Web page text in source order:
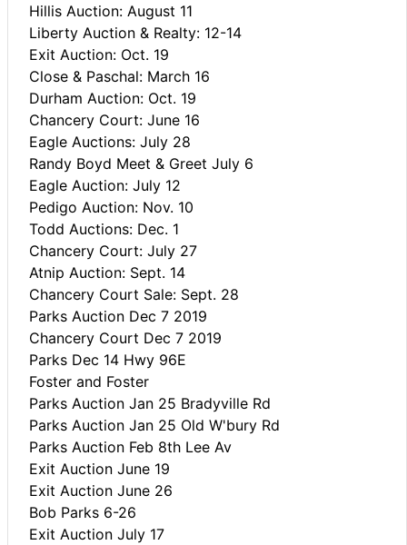
Hillis Auction: August 11
Liberty Auction & Realty: 12-14
Exit Auction: Oct. 19
Close & Paschal: March 16
Durham Auction: Oct. 19
Chancery Court: June 16
Eagle Auctions: July 28
Randy Boyd Meet & Greet July 6
Eagle Auction: July 12
Pedigo Auction: Nov. 10
Todd Auctions: Dec. 1
Chancery Court: July 27
Atnip Auction: Sept. 14
Chancery Court Sale: Sept. 28
Parks Auction Dec 7 2019
Chancery Court Dec 7 2019
Parks Dec 14 Hwy 96E
Foster and Foster
Parks Auction Jan 25 Bradyville Rd
Parks Auction Jan 25 Old W'bury Rd
Parks Auction Feb 8th Lee Av
Exit Auction June 19
Exit Auction June 26
Bob Parks 6-26
Exit Auction July 17